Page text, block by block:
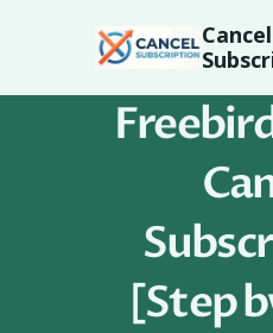
Cancel
[Step